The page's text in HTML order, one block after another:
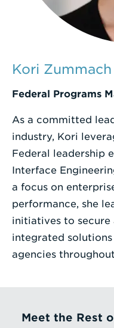
Kori Zummach
Federal Programs
As a committed
industry, Kori
Federal leadership
Interface
a focus on
performance, she
initiatives to secure
integrated
agencies
Meet the Rest